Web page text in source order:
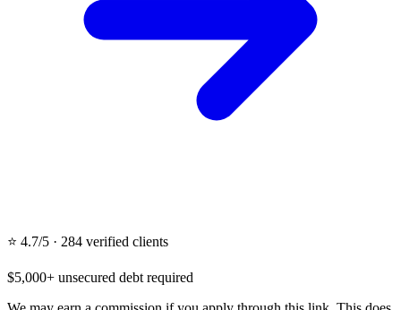
⭐ 4.7/5 · 284 verified clients
$5,000+ unsecured debt required